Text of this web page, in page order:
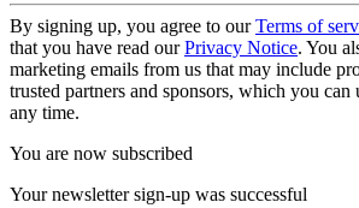
By signing up, you agree to ourTerms of
that you have read ourPrivacy Notice. You
marketing emails from us that may include
trusted partners and sponsors, which you can
any time.
You are now subscribed
Your newsletter sign-up was successful